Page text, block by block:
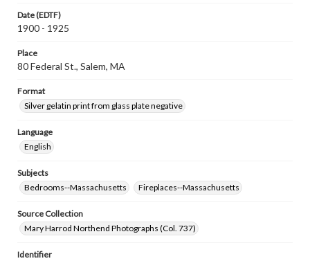
Date (EDTF)
1900 - 1925
Place
80 Federal St., Salem, MA
Format
Silver gelatin print from glass plate negative
Language
English
Subjects
Bedrooms--Massachusetts
Fireplaces--Massachusetts
Source Collection
Mary Harrod Northend Photographs (Col. 737)
Identifier